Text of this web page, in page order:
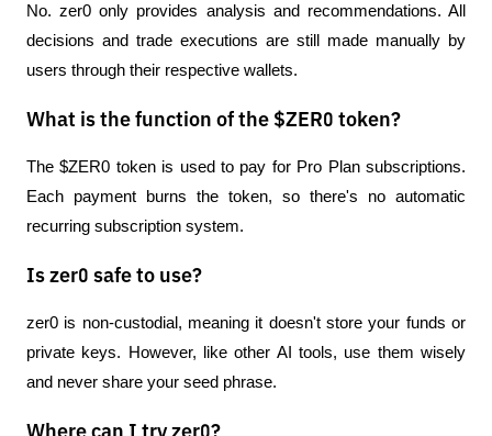
No. zer0 only provides analysis and recommendations. All
decisions and trade executions are still made manually by
users through their respective wallets.
What is the function of the $ZER0 token?
The $ZER0 token is used to pay for Pro Plan subscriptions.
Each payment burns the token, so there's no automatic
recurring subscription system.
Is zer0 safe to use?
zer0 is non-custodial, meaning it doesn't store your funds or
private keys. However, like other AI tools, use them wisely
and never share your seed phrase.